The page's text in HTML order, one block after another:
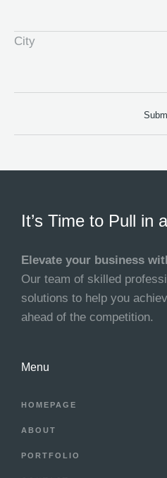
City
It’s Time to Pull in
Elevate your business
Our team of skilled
solutions to help you
ahead of the competition.
Menu
HOMEPAGE
ABOUT
PORTFOLIO